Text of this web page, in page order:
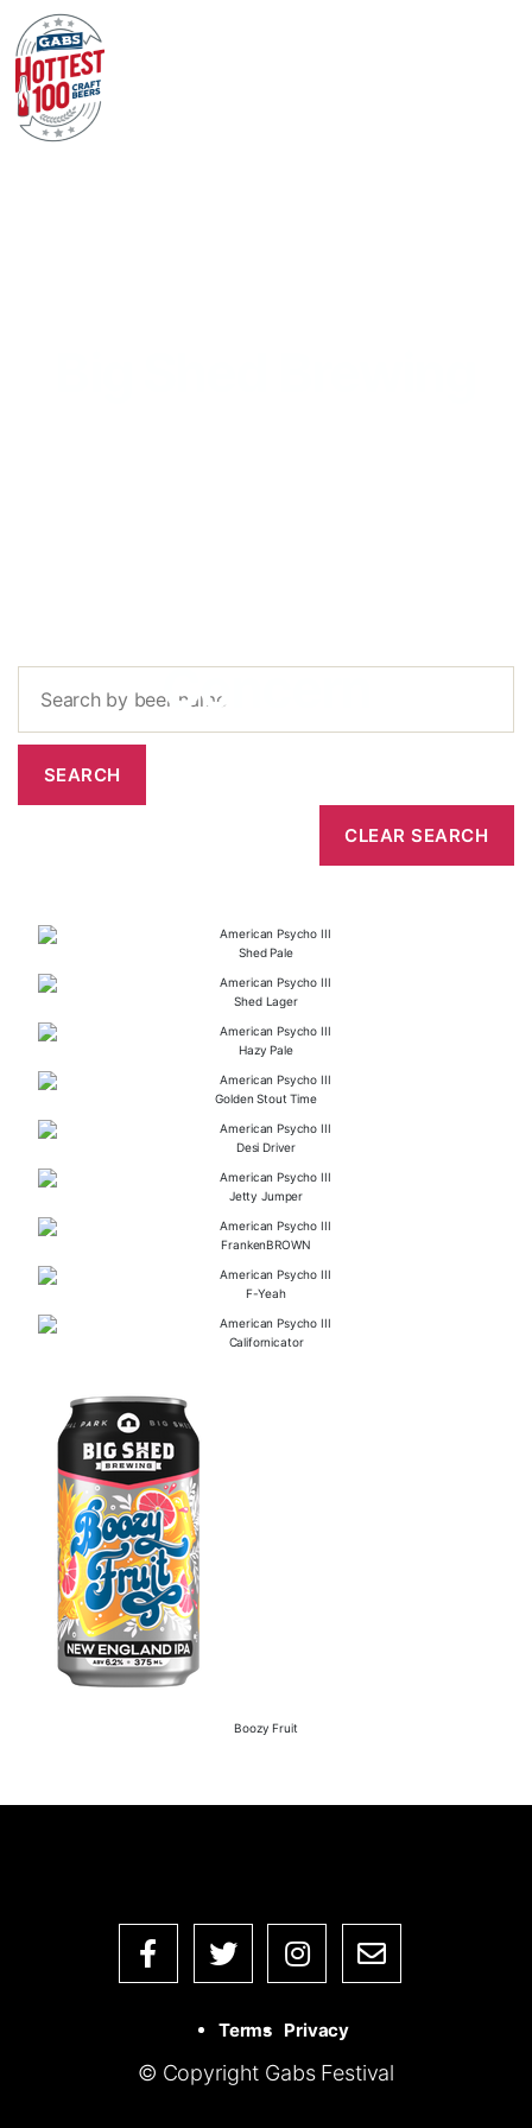
Concern
Shed Pale
Shed Lager
Hazy Pale
Golden Stout Time
Desi Driver
Jetty Jumper
FrankenBROWN
F-Yeah
Californicator
Boozy Fruit
Terms Privacy
© Copyright Gabs Festival